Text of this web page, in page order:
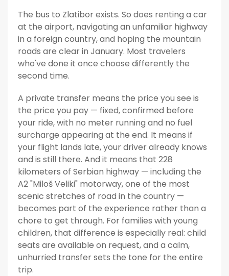
The bus to Zlatibor exists. So does renting a car
at the airport, navigating an unfamiliar highway
in a foreign country, and hoping the mountain
roads are clear in January. Most travelers
who've done it once choose differently the
second time.
A private transfer means the price you see is
the price you pay — fixed, confirmed before
your ride, with no meter running and no fuel
surcharge appearing at the end. It means if
your flight lands late, your driver already knows
and is still there. And it means that 228
kilometers of Serbian highway — including the
A2 "Miloš Veliki" motorway, one of the most
scenic stretches of road in the country —
becomes part of the experience rather than a
chore to get through. For families with young
children, that difference is especially real: child
seats are available on request, and a calm,
unhurried transfer sets the tone for the entire
trip.